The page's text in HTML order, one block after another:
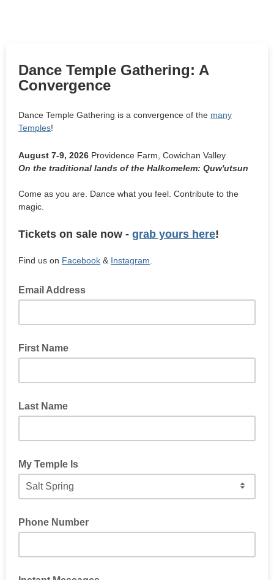
Dance Temple Gathering: A
Convergence
Dance Temple Gathering is a convergence of the many
Temples!
August 7-9, 2026 Providence Farm, Cowichan Valley
On the traditional lands of the Halkomelem: Quw'utsun
Come as you are. Dance what you feel. Contribute to the
magic.
Tickets on sale now - grab yours here!
Find us on Facebook & Instagram
Email Address
First Name
Last Name
My Temple Is
Phone Number